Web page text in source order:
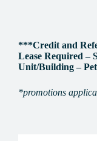
***Credit and
Lease Required –
Unit/Building –
*promotions